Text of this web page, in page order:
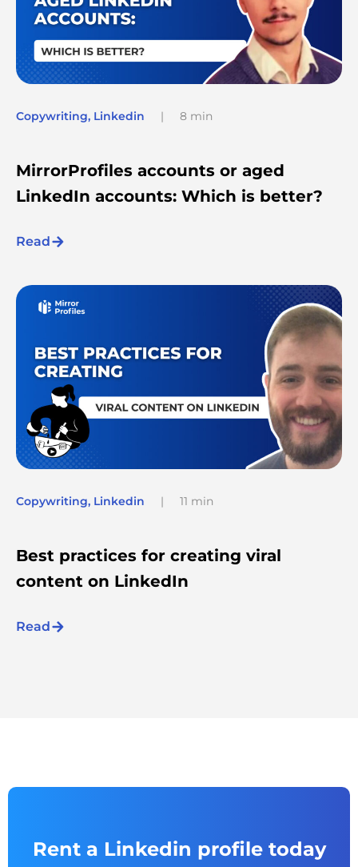
Copywriting, Linkedin | 8 min
MirrorProfiles accounts or aged
LinkedIn accounts: Which is better?
Read
Copywriting, Linkedin | 11 min
Best practices for creating viral
content on LinkedIn
Read
Rent a Linkedin profile today